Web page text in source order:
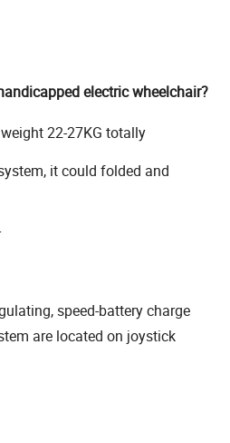
electric wheelchair?
22-27KG totally
it could folded and
speed-battery charge
are located on joystick